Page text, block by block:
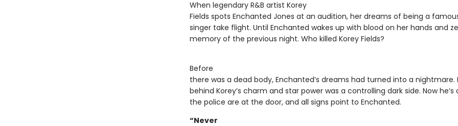
When legendary R&B artist Korey
Fields spots Enchanted Jones at an audition, her dreams of being a
singer take flight. Until Enchanted wakes up with blood on her hands and
memory of the previous night. Who killed Korey Fields?
Before
there was a dead body, Enchanted’s dreams had turned into a nightmare.
behind Korey’s charm and star power was a controlling dark side. Now he’s
the police are at the door, and all signs point to Enchanted.
“Never